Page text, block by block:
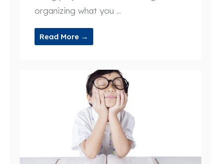
organizing what you ...
Read More →